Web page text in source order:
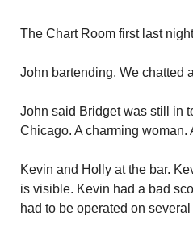
The Chart Room first last
John bartending. We chatted
John said Bridget was still in
Chicago. A charming woman.
Kevin and Holly at the bar.
is visible. Kevin had a bad
had to be operated on